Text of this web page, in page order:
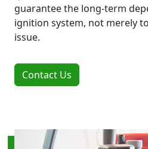
guarantee the long-term
ignition system, not merely
issue.
Contact Us